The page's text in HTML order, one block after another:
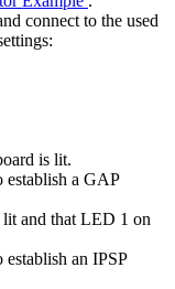
connect to the used
is lit.
establish a GAP
and that LED 1 on
an IPSP